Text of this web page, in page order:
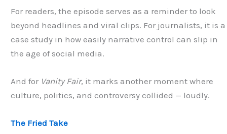
For readers, the episode serves as a reminder to look
beyond headlines and viral clips. For journalists, it is a
case study in how easily narrative control can slip in
the age of social media.
And for Vanity Fair, it marks another moment where
culture, politics, and controversy collided — loudly.
The Fried Take